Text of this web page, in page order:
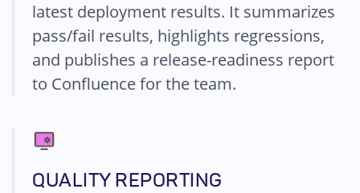
latest deployment results. It summarizes
pass/fail results, highlights regressions,
and publishes a release-readiness report
to Confluence for the team.
QUALITY REPORTING